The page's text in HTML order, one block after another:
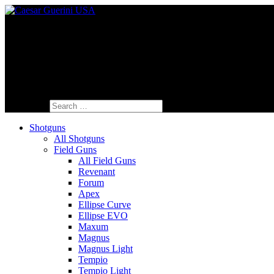
Shotguns
All Shotguns
Field Guns
All Field Guns
Revenant
Forum
Apex
Ellipse Curve
Ellipse EVO
Maxum
Magnus
Magnus Light
Tempio
Tempio Light